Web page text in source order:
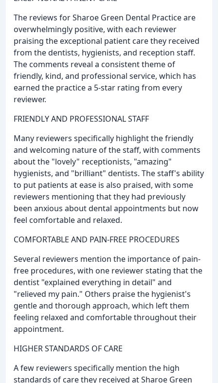
The reviews for Sharoe Green Dental Practice are
overwhelmingly positive, with each reviewer
praising the exceptional patient care they received
from the dentists, hygienists, and reception staff.
The comments reveal a consistent theme of
friendly, kind, and professional service, which has
earned the practice a 5-star rating from every
reviewer.
FRIENDLY AND PROFESSIONAL STAFF
Many reviewers specifically highlight the friendly
and welcoming nature of the staff, with comments
about the "lovely" receptionists, "amazing"
hygienists, and "brilliant" dentists. The staff's ability
to put patients at ease is also praised, with some
reviewers mentioning that they had previously
been anxious about dental appointments but now
feel comfortable and relaxed.
COMFORTABLE AND PAIN-FREE PROCEDURES
Several reviewers mention the importance of pain-
free procedures, with one reviewer stating that the
dentist "explained everything in detail" and
"relieved my pain." Others praise the hygienist's
gentle and thorough approach, which left them
feeling relaxed and comfortable throughout their
appointment.
HIGHER STANDARDS OF CARE
A few reviewers specifically mention the high
standards of care they received at Sharoe Green